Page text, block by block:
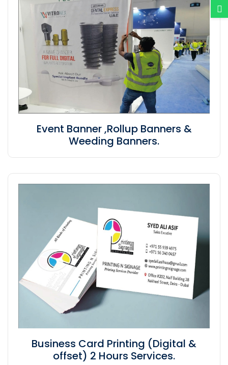
Event Banner ,Rollup Banners &
Weeding Banners.
Business Card Printing (Digital &
offset) 2 Hours Services.